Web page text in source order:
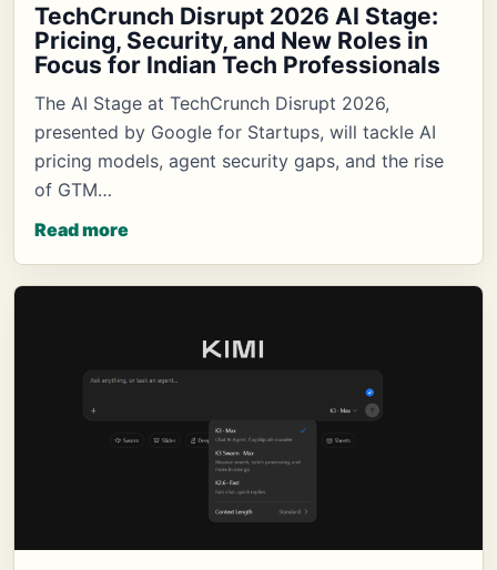
TechCrunch Disrupt 2026 AI Stage:
Pricing, Security, and New Roles in
Focus for Indian Tech Professionals
The AI Stage at TechCrunch Disrupt 2026,
presented by Google for Startups, will tackle AI
pricing models, agent security gaps, and the rise
of GTM…
Read more